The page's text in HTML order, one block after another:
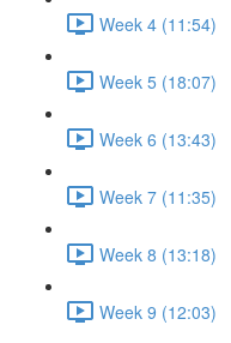
Week 4 (11:54)
Week 5 (18:07)
Week 6 (13:43)
Week 7 (11:35)
Week 8 (13:18)
Week 9 (12:03)